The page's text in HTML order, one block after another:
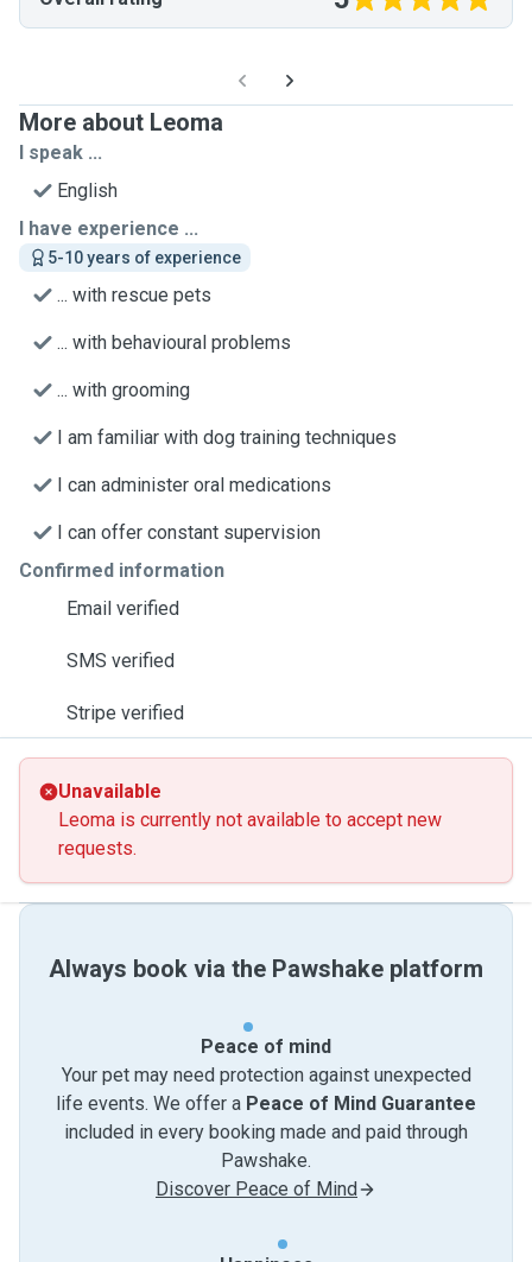
More about Leoma
I speak ...
English
I have experience ...
5-10 years of experience
... with rescue pets
... with behavioural problems
... with grooming
I am familiar with dog training techniques
I can administer oral medications
I can offer constant supervision
Confirmed information
Email verified
SMS verified
Stripe verified
Unavailable
Leoma is currently not available to accept new
requests.
Always book via the Pawshake platform
Peace of mind
Your pet may need protection against unexpected
life events. We offer a Peace of Mind Guarantee
included in every booking made and paid through
Pawshake.
Discover Peace of Mind